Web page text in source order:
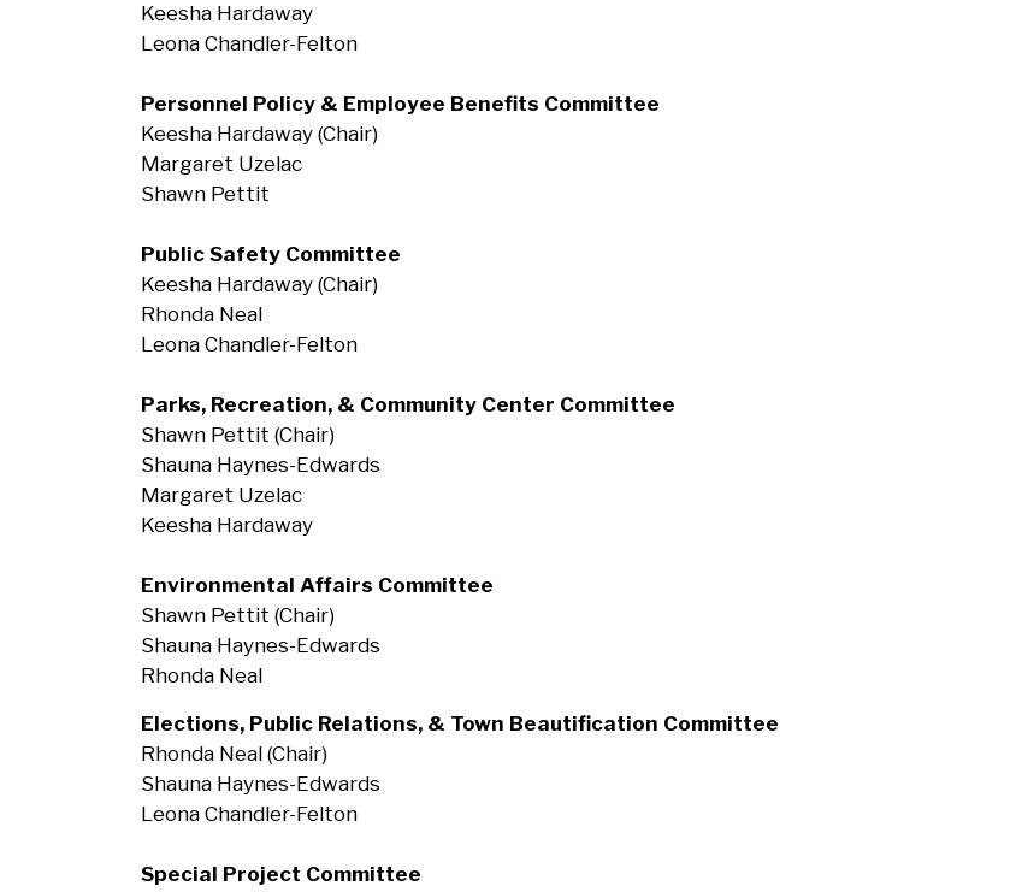
Keesha Hardaway
Leona Chandler-Felton
Personnel Policy & Employee Benefits Committee
Keesha Hardaway (Chair)
Margaret Uzelac
Shawn Pettit
Public Safety Committee
Keesha Hardaway (Chair)
Rhonda Neal
Leona Chandler-Felton
Parks, Recreation, & Community Center Committee
Shawn Pettit (Chair)
Shauna Haynes-Edwards
Margaret Uzelac
Keesha Hardaway
Environmental Affairs Committee
Shawn Pettit (Chair)
Shauna Haynes-Edwards
Rhonda Neal
Elections, Public Relations, & Town Beautification Committee
Rhonda Neal (Chair)
Shauna Haynes-Edwards
Leona Chandler-Felton
Special Project Committee